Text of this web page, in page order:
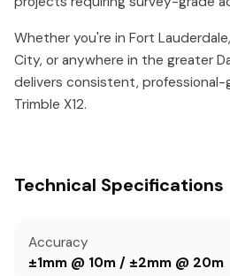
Whether you're in Fort
City, or anywhere in the greater
delivers consistent,
Trimble X12.
Technical Specifications
Accuracy
±1mm @ 10m / ±2mm @ 20m